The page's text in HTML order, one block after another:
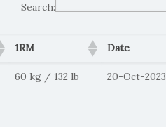
Search:
1RM Date
60 kg / 132 lb 20-Oct-2023